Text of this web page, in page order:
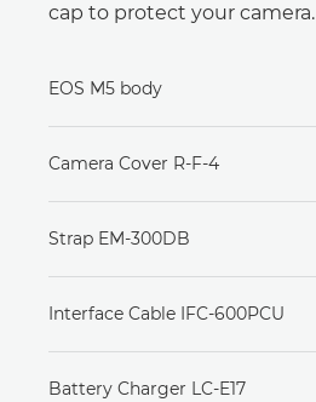
cap to protect your camera.
EOS M5 body
Camera Cover R-F-4
Strap EM-300DB
Interface Cable IFC-600PCU
Battery Charger LC-E17